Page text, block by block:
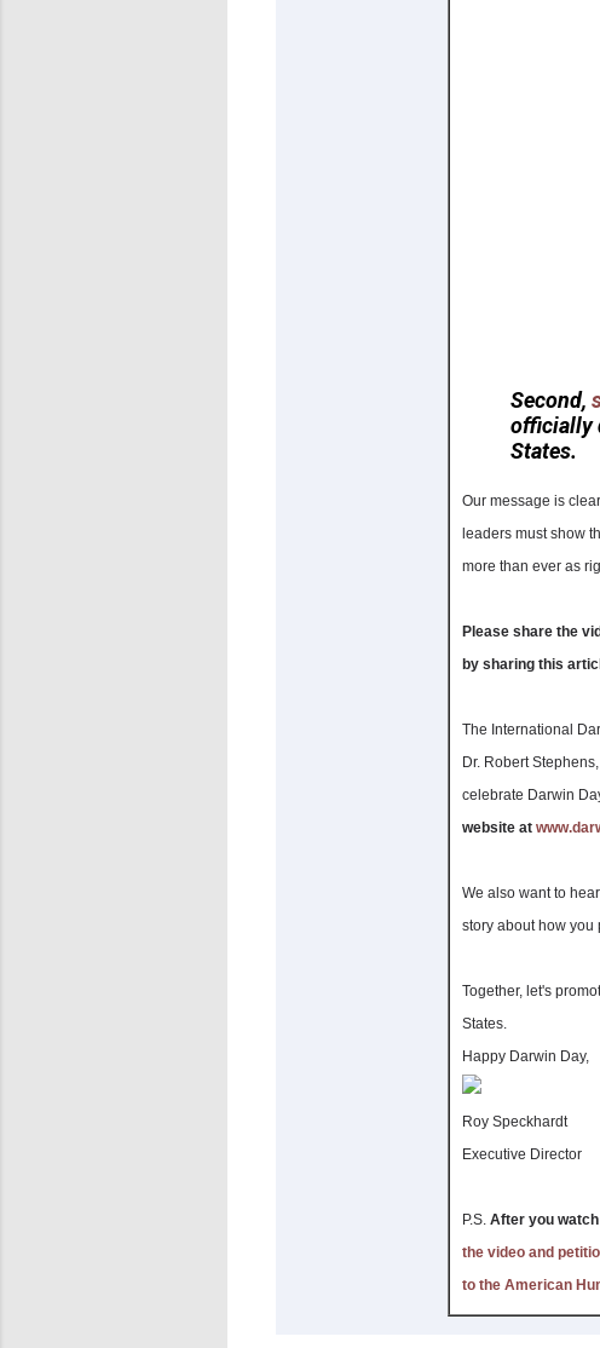
Second,
officially
States.
Our message is
leaders must show
more than ever as
Please share the
by sharing this
The International
Dr. Robert
celebrate Darwin
website at
We also want to
story about how you
Together, let's
States.
Happy Darwin Day,
Roy Speckhardt
Executive Director
P.S. After you
the video and
to the American